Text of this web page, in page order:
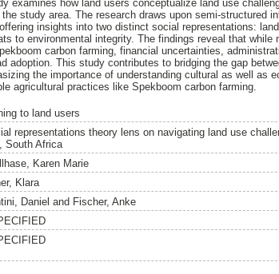
examines how land users conceptualize land use
study area. The research draws upon semi-structured
insights into two distinct social representations:
to environmental integrity. The findings reveal that while
carbon farming, financial uncertainties,
adoption. This study contributes to bridging the gap
the importance of understanding cultural as well as
agricultural practices like Spekboom carbon farming.
to land users
representations theory lens on navigating land use
South Africa
Karen Marie
Klara
Daniel and Fischer, Anke